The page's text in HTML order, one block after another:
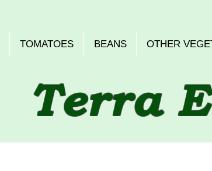
TOMATOES BEANS OTHER
Terra